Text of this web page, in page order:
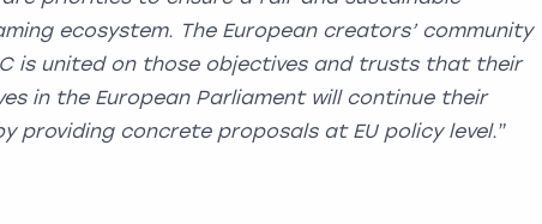
ecosystem. The European creators’ community
is united on those objectives and trusts that their
in the European Parliament will continue their
providing concrete proposals at EU policy level.”